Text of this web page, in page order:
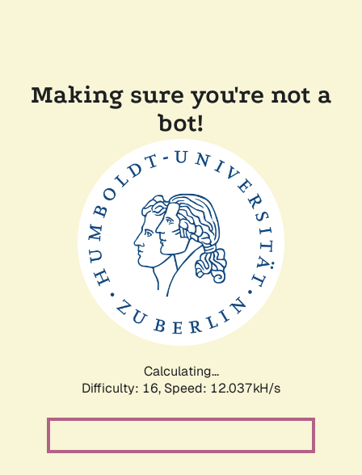
Making sure you're not a
bot!
Calculating...
Difficulty: 16, Speed: 12.037kH/s